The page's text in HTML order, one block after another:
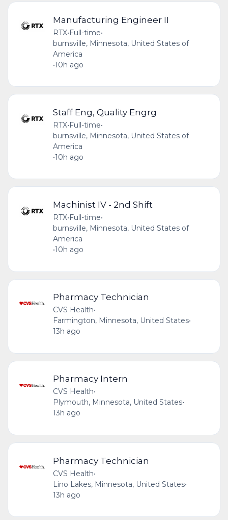
Manufacturing Engineer II
RTX•Full-time•
burnsville, Minnesota, United States of
America
•10h ago
Staff Eng, Quality Engrg
RTX•Full-time•
burnsville, Minnesota, United States of
America
•10h ago
Machinist IV - 2nd Shift
RTX•Full-time•
burnsville, Minnesota, United States of
America
•10h ago
Pharmacy Technician
CVS Health•
Farmington, Minnesota, United States•
13h ago
Pharmacy Intern
CVS Health•
Plymouth, Minnesota, United States•
13h ago
Pharmacy Technician
CVS Health•
Lino Lakes, Minnesota, United States•
13h ago